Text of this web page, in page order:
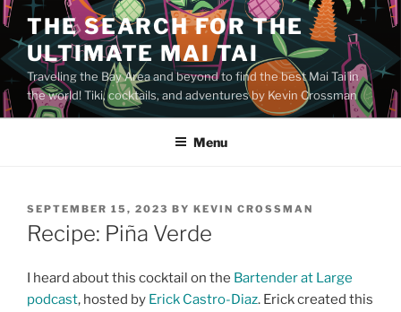
Skip
to
content
THE SEARCH FOR THE
ULTIMATE MAI TAI
Traveling the Bay Area and beyond to find the best Mai Tai in
the world! Tiki, cocktails, and adventures by Kevin Crossman
Menu
POSTED
ON
SEPTEMBER 15, 2023 BY KEVIN CROSSMAN
Recipe: Piña Verde
I heard about this cocktail on the Bartender at Large
podcast, hosted by Erick Castro-Diaz. Erick created this